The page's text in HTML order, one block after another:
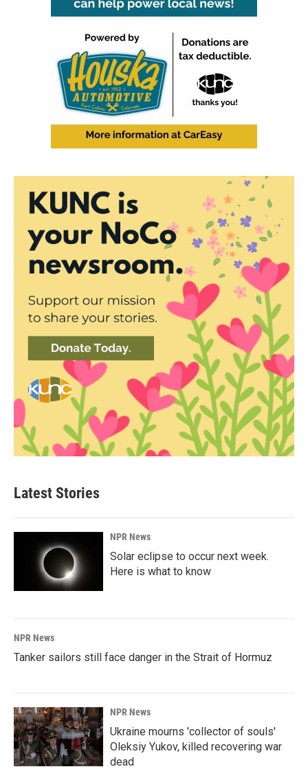
Latest Stories
NPR News
Solar eclipse to occur next week.
Here is what to know
NPR News
Tanker sailors still face danger in the Strait of Hormuz
NPR News
Ukraine mourns 'collector of souls'
Oleksiy Yukov, killed recovering war
dead